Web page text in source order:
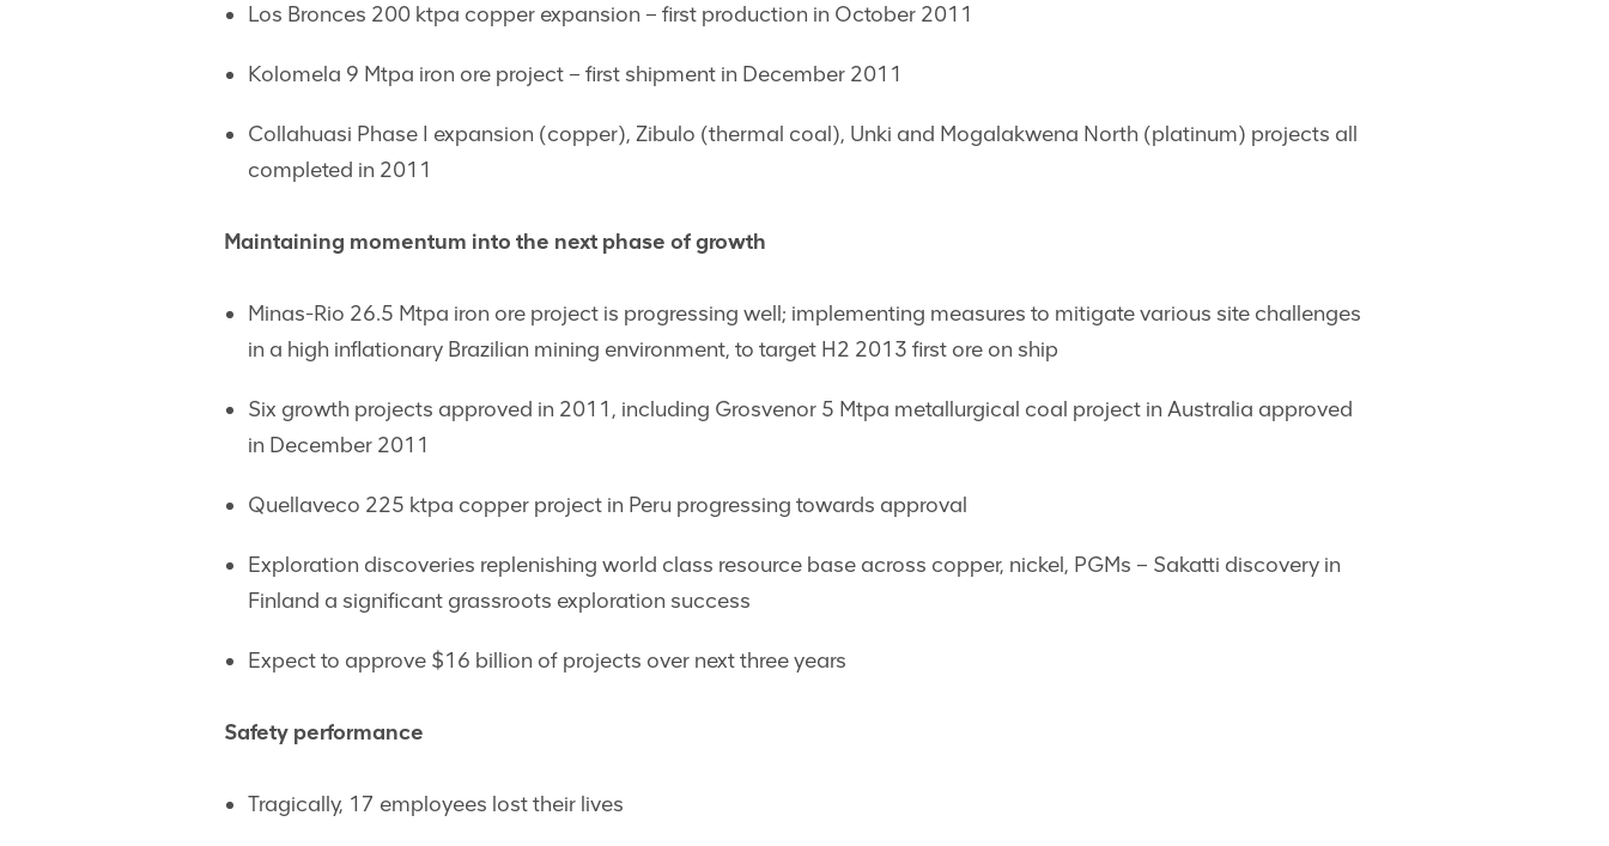
Los Bronces 200 ktpa copper expansion – first production in October 2011
Kolomela 9 Mtpa iron ore project – first shipment in December 2011
Collahuasi Phase I expansion (copper), Zibulo (thermal coal), Unki and Mogalakwena North (platinum) projects all
completed in 2011
Maintaining momentum into the next phase of growth
Minas-Rio 26.5 Mtpa iron ore project is progressing well; implementing measures to mitigate various site challenges
in a high inflationary Brazilian mining environment, to target H2 2013 first ore on ship
Six growth projects approved in 2011, including Grosvenor 5 Mtpa metallurgical coal project in Australia approved
in December 2011
Quellaveco 225 ktpa copper project in Peru progressing towards approval
Exploration discoveries replenishing world class resource base across copper, nickel, PGMs – Sakatti discovery in
Finland a significant grassroots exploration success
Expect to approve $16 billion of projects over next three years
Safety performance
Tragically, 17 employees lost their lives